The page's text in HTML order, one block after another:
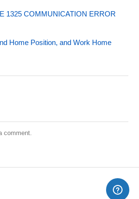
1325 COMMUNICATION ERROR
Home Position, and Work Home
comment.